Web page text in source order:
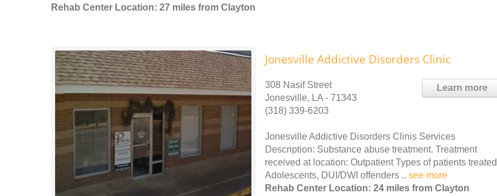
Rehab Center Location: 27 miles from Clayton
Jonesville Addictive Disorders Clinic
Learn more
308 Nasif Street
Jonesville, LA - 71343
(318) 339-6203
Jonesville Addictive Disorders Clinis Services
Description: Substance abuse treatment. Treatment
received at location: Outpatient Types of patients
Adolescents, DUI/DWI offenders .. see more
Rehab Center Location: 24 miles from Clayton